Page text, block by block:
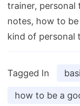
trainer, personal
notes, how to
kind of personal
Tagged In
how to be a